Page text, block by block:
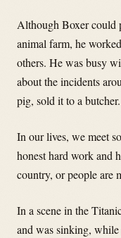
Although Boxer could
animal farm, he
others. He was busy
about the incidents
pig, sold it to a butcher.
In our lives, we meet
honest hard work and
country, or people are
In a scene in the
and was sinking,